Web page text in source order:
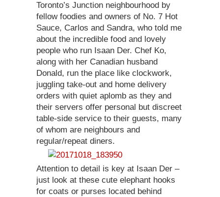
Toronto’s Junction neighbourhood by
fellow foodies and owners of No. 7 Hot
Sauce, Carlos and Sandra, who told me
about the incredible food and lovely
people who run Isaan Der. Chef Ko,
along with her Canadian husband
Donald, run the place like clockwork,
juggling take-out and home delivery
orders with quiet aplomb as they and
their servers offer personal but discreet
table-side service to their guests, many
of whom are neighbours and
regular/repeat diners.
Attention to detail is key at Isaan Der –
just look at these cute elephant hooks
for coats or purses located behind